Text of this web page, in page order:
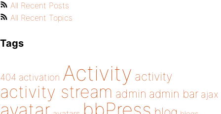
All Recent Posts
All Recent Topics
Tags
404 activation Activity activity
activity stream admin admin bar ajax